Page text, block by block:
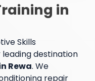
in
Skills
destination
Rewa. We
repair